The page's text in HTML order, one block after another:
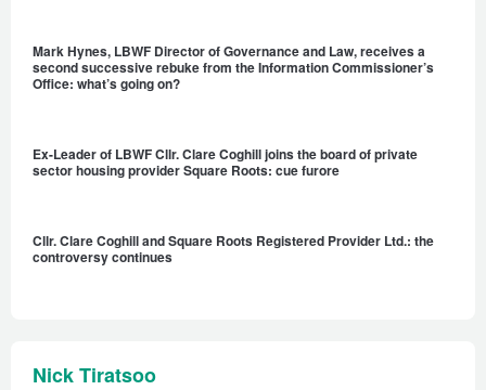
Mark Hynes, LBWF Director of Governance and Law, receives a
second successive rebuke from the Information Commissioner’s
Office: what’s going on?
Ex-Leader of LBWF Cllr. Clare Coghill joins the board of private
sector housing provider Square Roots: cue furore
Cllr. Clare Coghill and Square Roots Registered Provider Ltd.: the
controversy continues
Nick Tiratsoo